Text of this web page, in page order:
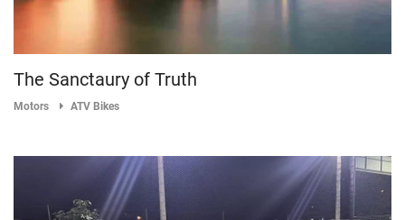
The Sanctaury of Truth
Motors ATV Bikes